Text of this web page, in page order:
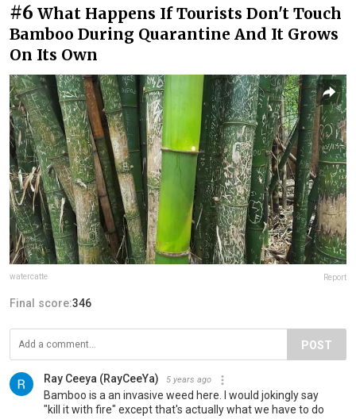
#6 What Happens If Tourists Don't Touch
Bamboo During Quarantine And It Grows
On Its Own
watercatte Report
Final score:346
POST
Ray Ceeya (RayCeeYa) 5 years ago
Bamboo is a an invasive weed here. I would jokingly say
"kill it with fire" except that's actually what we have to do